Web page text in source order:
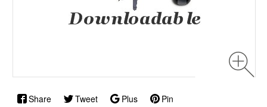
Share Tweet Plus Pin